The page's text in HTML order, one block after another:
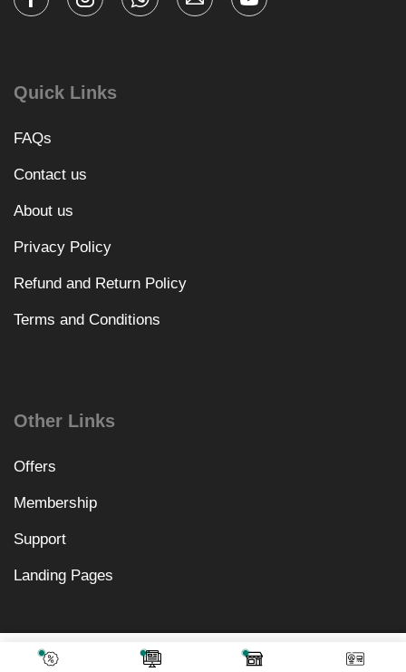
₹1,968.00
Add To Cart
Quick Links
FAQs
Contact us
About us
Privacy Policy
Refund and Return Policy
Terms and Conditions
Other Links
Offers
Membership
Support
Landing Pages